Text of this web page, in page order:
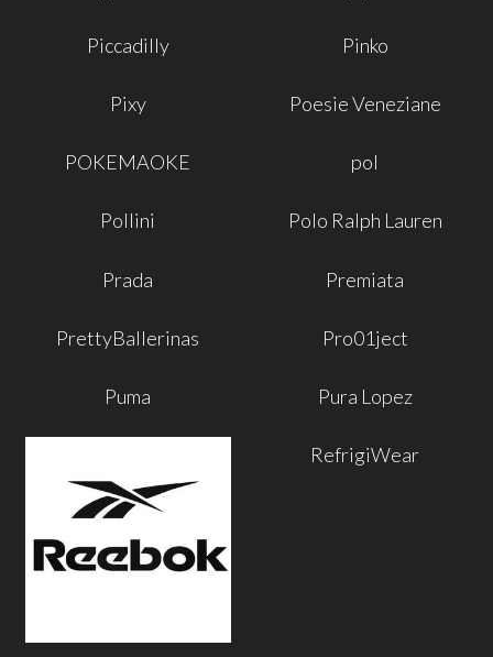
Piccadilly Pinko
Pixy Poesie Veneziane
POKEMAOKE pol
Pollini Polo Ralph Lauren
Prada Premiata
PrettyBallerinas Pro01ject
Puma Pura Lopez
RefrigiWear